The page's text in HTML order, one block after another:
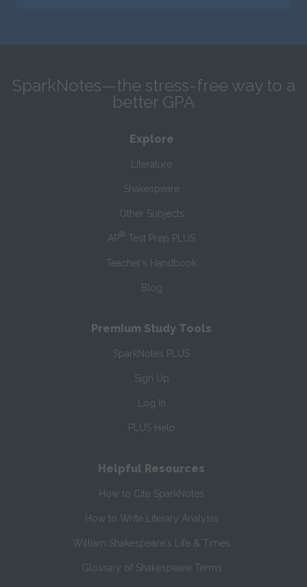
SparkNotes—the stress-free way to a
better GPA
Explore
Literature
Shakespeare
Other Subjects
AP® Test Prep PLUS
Teacher’s Handbook
Blog
Premium Study Tools
SparkNotes PLUS
Sign Up
Log In
PLUS Help
Helpful Resources
How to Cite SparkNotes
How to Write Literary Analysis
William Shakespeare's Life & Times
Glossary of Shakespeare Terms